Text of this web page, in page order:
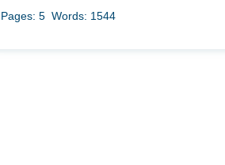
Pages: 5 Words: 1544